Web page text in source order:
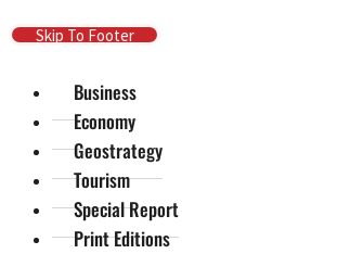
Skip To Main Content
Skip To Footer
Business
Economy
Geostrategy
Tourism
Special Report
Print Editions